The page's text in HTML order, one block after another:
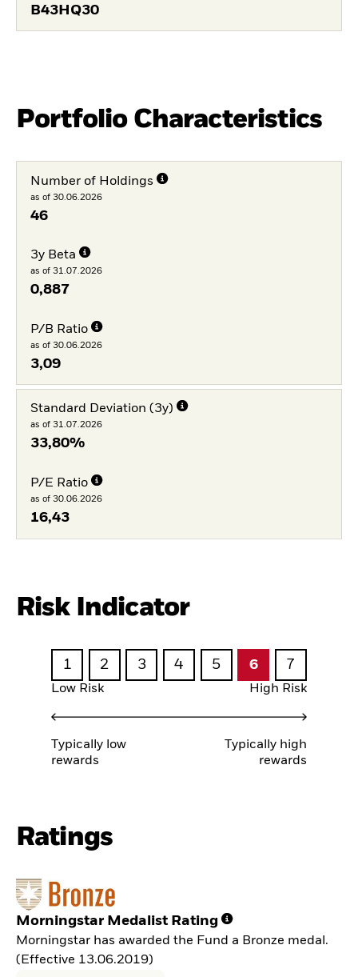
B43HQ30
Portfolio Characteristics
Number of Holdings
as of 30.06.2026
46
3y Beta
as of 31.07.2026
0,887
P/B Ratio
as of 30.06.2026
3,09
Standard Deviation (3y)
as of 31.07.2026
33,80%
P/E Ratio
as of 30.06.2026
16,43
Risk Indicator
1 2 3 4 5 6 7
Low Risk High Risk
Typically low
rewards
Typically high
rewards
Ratings
Morningstar Medalist Rating
Morningstar has awarded the Fund a Bronze medal.
(Effective 13.06.2019)